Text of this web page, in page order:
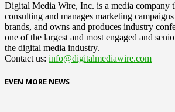
Digital Media Wire, Inc. is a media company
consulting and manages marketing
brands, and owns and produces industry
one of the largest and most engaged and
the digital media industry.
Contact us: info@digitalmediawire.com
EVEN MORE NEWS